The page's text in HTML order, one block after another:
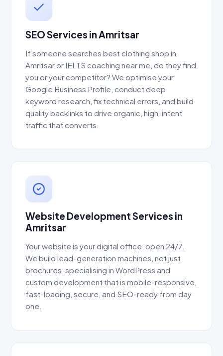
SEO Services in Amritsar
If someone searches best clothing shop in
Amritsar or IELTS coaching near me, do they find
you or your competitor? We optimise your
Google Business Profile, conduct deep
keyword research, fix technical errors, and build
quality backlinks to drive organic, high-intent
traffic that converts.
Website Development Services in
Amritsar
Your website is your digital office, open 24/7.
We build lead-generation machines, not just
brochures, specialising in WordPress and
custom development that is mobile-responsive,
fast-loading, secure, and SEO-ready from day
one.